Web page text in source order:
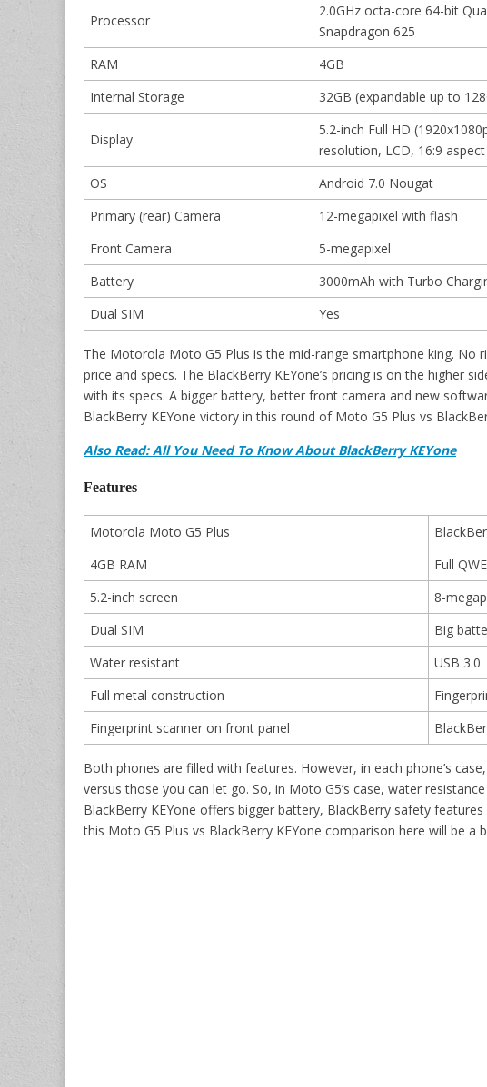
Processor
2.0GHz octa-core 64-bit
Snapdragon 625
RAM
4GB
Internal Storage
32GB (expandable up to
Display
5.2-inch Full HD
resolution, LCD, 16:9
OS
Android 7.0 Nougat
Primary (rear) Camera
12-megapixel with flash
Front Camera
5-megapixel
Battery
3000mAh with Turbo
Dual SIM
Yes
The Motorola Moto G5 Plus is the mid-range smartphone king. No
price and specs. The BlackBerry KEYone’s pricing is on the higher
with its specs. A bigger battery, better front camera and new
BlackBerry KEYone victory in this round of Moto G5 Plus vs
Also Read: All You Need To Know About BlackBerry KEYone
Features
Motorola Moto G5 Plus
4GB RAM
Full
5.2-inch screen
8-
Dual SIM
Big
Water resistant
USB 3.0
Full metal construction
Fingerprint scanner on front panel
Both phones are filled with features. However, in each phone’s
versus those you can let go. So, in Moto G5’s case, water
BlackBerry KEYone offers bigger battery, BlackBerry safety
this Moto G5 Plus vs BlackBerry KEYone comparison here will be a